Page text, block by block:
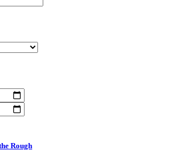
Rough